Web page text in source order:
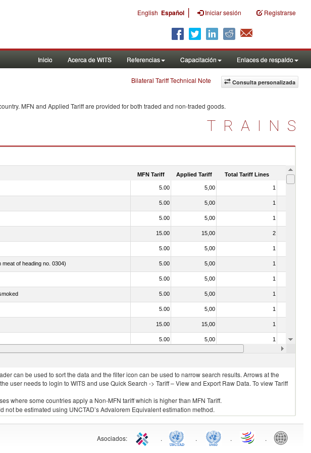
English Español | Iniciar sesión Registrarse
Inicio Acerca de WITS Referencias Capacitación Enlaces de respaldo
Consulta personalizada
Bilateral Tariff Technical Note
MFN and Applied Tariff are provided for both traded and non-traded goods.
TRAINS
MFN Tariff Applied Tariff Total Tariff Lines Is
5.00 5,00 1
5.00 5,00 1
5.00 5,00 1
15.00 15,00 2
5.00 5,00 1
of heading no. 0304) 5.00 5,00 1
5.00 5,00 1
5.00 5,00 1
5.00 5,00 1
15.00 15,00 1
5.00 5,00 1
5.00 5,00
can be used to sort the data and the filter icon can be used to narrow search results. Arrows at the
user needs to login to WITS and use Quick Search -> Tariff – View and Export Raw Data. To view Tariff
where some countries apply a Non-MFN tariff which is higher than MFN Tariff.
be estimated using UNCTAD’s Advalorem Equivalent estimation method.
Asociados: . . . .